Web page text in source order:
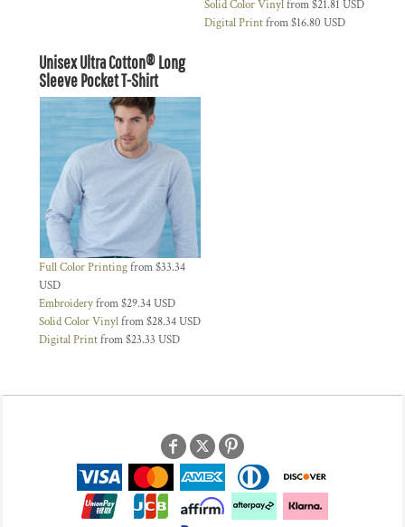
Solid Color Vinylfrom$21.81 USD
Digital Printfrom$16.80 USD
Unisex Ultra Cotton® Long
Sleeve Pocket T-Shirt
Full Color Printingfrom$33.34
USD
Embroideryfrom$29.34USD
Solid Color Vinylfrom$28.34USD
Digital Printfrom$23.33 USD